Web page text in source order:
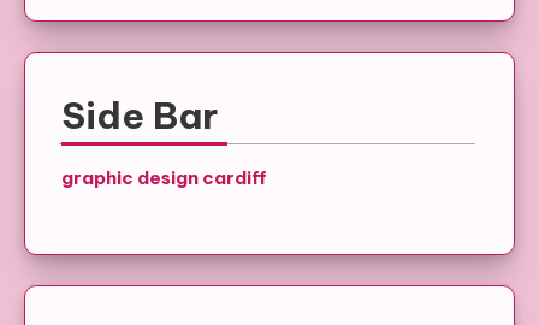
Side Bar
graphic design cardiff